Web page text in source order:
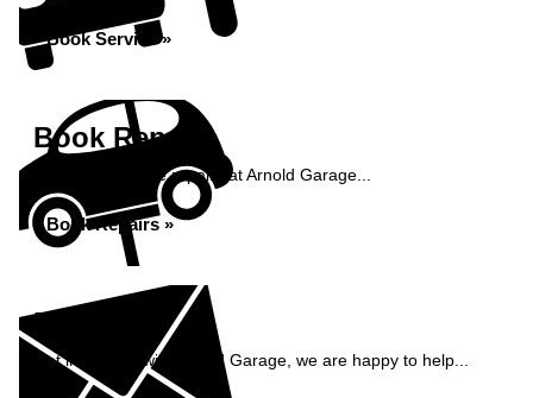
Book Service »
Book Repairs
Book your vehicle repairs at Arnold Garage...
Book Repairs »
Enquiry
Get in contact with Arnold Garage, we are happy to help...